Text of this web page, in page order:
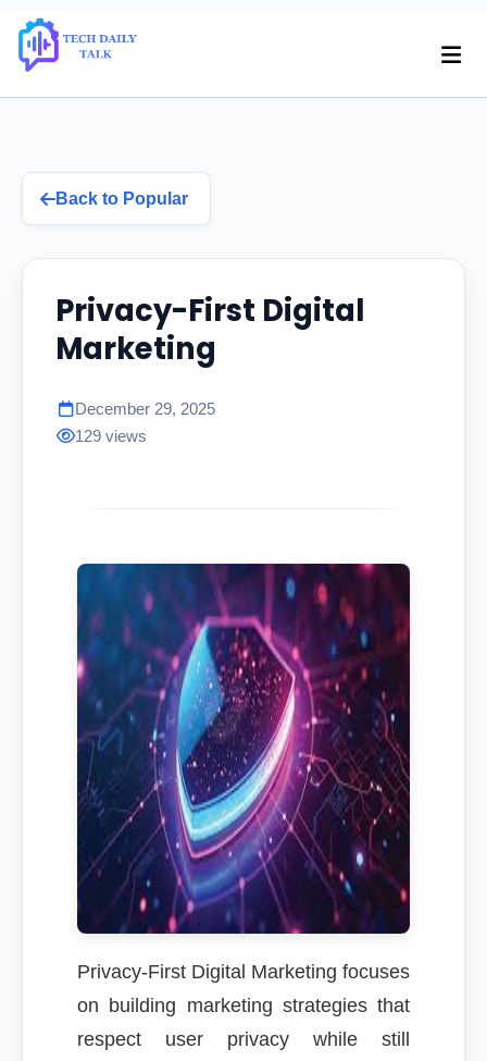
Back to Popular
Privacy-First Digital
Marketing
December 29, 2025
129 views
Privacy-First Digital Marketing focuses
on building marketing strategies that
respect user privacy while still